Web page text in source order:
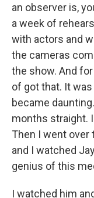
an observer is,
a week of
with actors and
the cameras
the show. And
of got that. It
became
months straight.
Then I went over
and I watched
genius of this
I watched him